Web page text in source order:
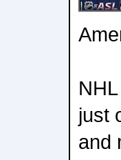
just
and